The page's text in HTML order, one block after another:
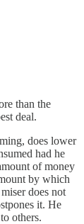
than the
deal.
does lower
had he
of money
by which
does not
it. He
others.